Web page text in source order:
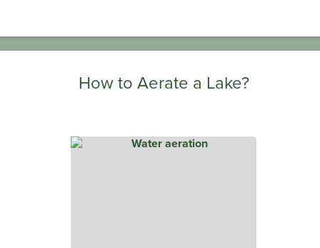
How to Aerate a Lake?